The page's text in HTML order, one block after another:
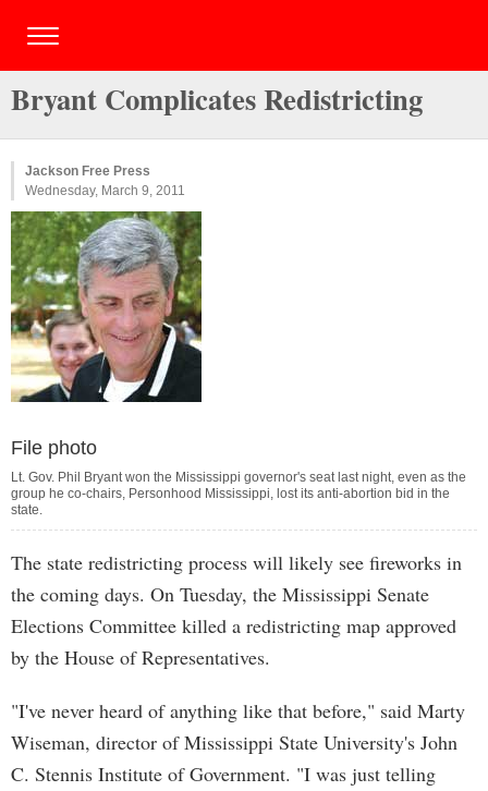
Bryant Complicates Redistricting
Jackson Free Press
Wednesday, March 9, 2011
File photo
Lt. Gov. Phil Bryant won the Mississippi governor's seat last night, even as the
group he co-chairs, Personhood Mississippi, lost its anti-abortion bid in the
state.
The state redistricting process will likely see fireworks in
the coming days. On Tuesday, the Mississippi Senate
Elections Committee killed a redistricting map approved
by the House of Representatives.
"I've never heard of anything like that before," said Marty
Wiseman, director of Mississippi State University's John
C. Stennis Institute of Government. "I was just telling